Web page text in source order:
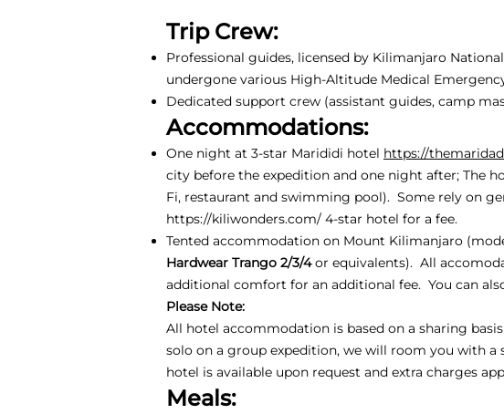
Trip Crew:
Professional guides, licensed by Kilimanjaro
undergone various High-Altitude Medical
Dedicated support crew (assistant guides, camp
Accommodations:
One night at 3-star Marididi hotel https://
city before the expedition and one night after; The
Fi, restaurant and swimming pool). Some rely on
https://kiliwonders.com/ 4-star hotel for a fee.
Tented accommodation on Mount Kilimanjaro
Hardwear Trango 2/3/4or equivalents). All
additional comfort for an additional fee. You can
Please Note:
All hotel accommodation is based on a sharing
solo on a group expedition, we will room you with a
hotel is available upon request and extra charges
Meals: